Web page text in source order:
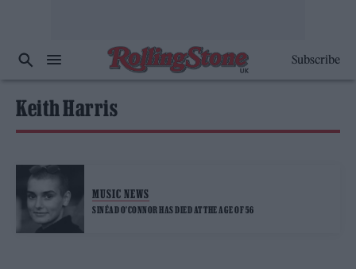
Subscribe
Keith Harris
MUSIC NEWS
SINÉAD O’CONNOR HAS DIED AT THE AGE OF 56